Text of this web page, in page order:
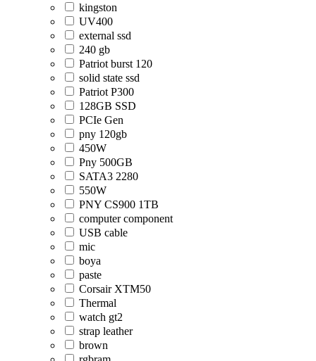
kingston
UV400
external ssd
240 gb
Patriot burst 120
solid state ssd
Patriot P300
128GB SSD
PCIe Gen
pny 120gb
450W
Pny 500GB
SATA3 2280
550W
PNY CS900 1TB
computer component
USB cable
mic
boya
paste
Corsair XTM50
Thermal
watch gt2
strap leather
brown